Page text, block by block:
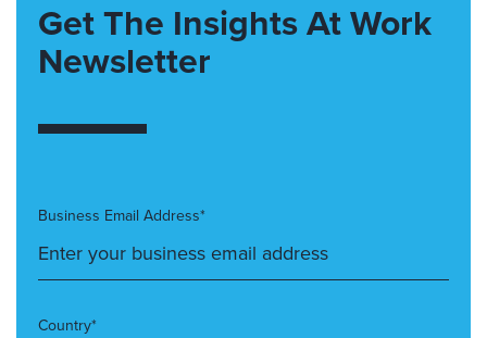
Get The Insights At Work
Newsletter
Business Email Address*
Country*